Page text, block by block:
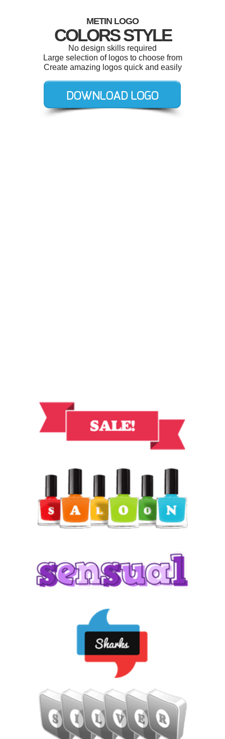
METIN LOGO
COLORS STYLE
No design skills required
Large selection of logos to choose from
Create amazing logos quick and easily